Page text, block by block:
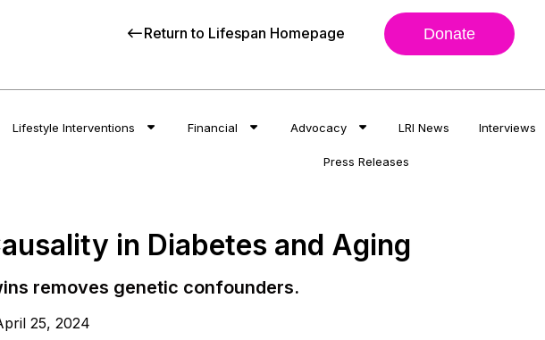
Return to Lifespan Homepage Donate
Lifestyle Interventions Financial Advocacy LRI News Interviews
Press Releases
in Diabetes and Aging
removes genetic confounders.
25, 2024